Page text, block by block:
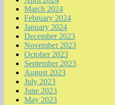
March 2024
February 2024
January 2024
December 2023
November 2023
October 2023
September 2023
August 2023
July 2023
June 2023
May 2023